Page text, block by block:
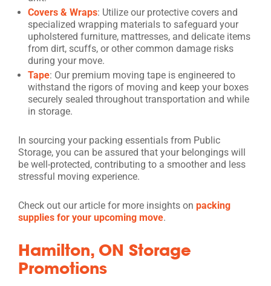
Covers & Wraps: Utilize our protective covers and
specialized wrapping materials to safeguard your
upholstered furniture, mattresses, and delicate items
from dirt, scuffs, or other common damage risks
during your move.
Tape: Our premium moving tape is engineered to
withstand the rigors of moving and keep your boxes
securely sealed throughout transportation and while
in storage.
In sourcing your packing essentials from Public
Storage, you can be assured that your belongings will
be well-protected, contributing to a smoother and less
stressful moving experience.
Check out our article for more insights on packing
supplies for your upcoming move.
Hamilton, ON Storage
Promotions